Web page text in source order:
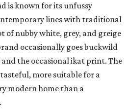
is known for its unfussy
lines with traditional
of nubby white, grey, and greige
occasionally goes buckwild
the occasional ikat print. The
more suitable for a
modern home than a